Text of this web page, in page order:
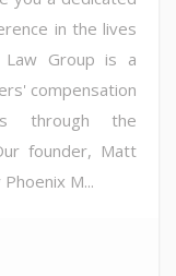
in the lives
Law Group is a
compensation
through the
founder, Matt
M...